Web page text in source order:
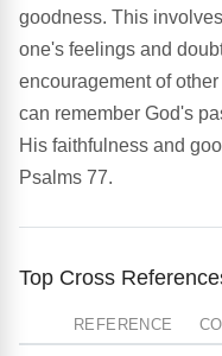
goodness. This
one's feelings and
encouragement of
can remember God's
His faithfulness and
Psalms 77.
Top Cross
REFERENCE